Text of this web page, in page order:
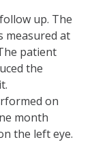
up. The
measured at
patient
the
on
month
the left eye.